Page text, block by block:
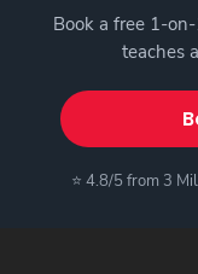
Book a free 1-
teaches
⭐ 4.8/5 from 3